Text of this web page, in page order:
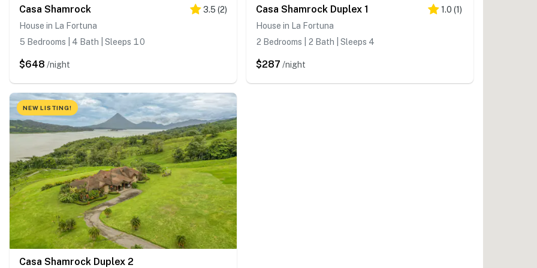
Casa Shamrock 3.5 (2)
House in La Fortuna
5 Bedrooms | 4 Bath | Sleeps 10
$648 /night
Casa Shamrock Duplex 1 1.0 (1)
House in La Fortuna
2 Bedrooms | 2 Bath | Sleeps 4
$287 /night
NEW LISTING!
Casa Shamrock Duplex 2